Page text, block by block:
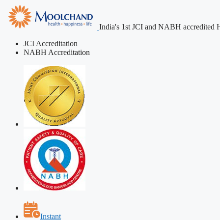
India's 1st JCI and NABH accredited
JCI Accreditation
NABH Accreditation
Instant